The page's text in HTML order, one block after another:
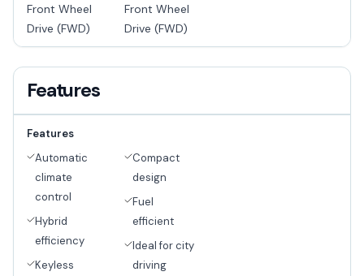
Front Wheel
Drive (FWD)
Front Wheel
Drive (FWD)
Features
Features
Automatic
climate
control
Hybrid
efficiency
Keyless
Compact
design
Fuel
efficient
Ideal for city
driving